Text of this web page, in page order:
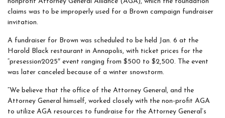
claims was to be improperly used for a Brown campaign fundraiser
invitation.
A fundraiser for Brown was scheduled to be held Jan. 6 at the
Harold Black restaurant in Annapolis, with ticket prices for the
“presession2025″ event ranging from $500 to $2,500. The event
was later canceled because of a winter snowstorm.
“We believe that the office of the Attorney General, and the
Attorney General himself, worked closely with the non-profit AGA
to utilize AGA resources to fundraise for the Attorney General’s